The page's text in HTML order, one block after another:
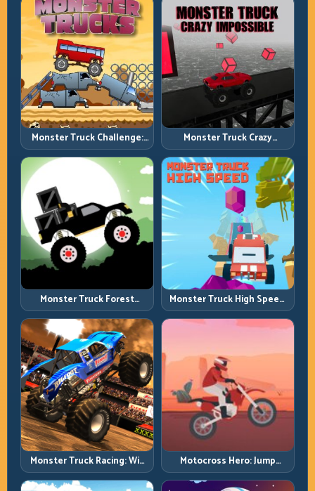
Monster Truck Challenge:
Balance Heavy Power
Across Rough Tracks
Monster Truck Crazy
Impossible: Survive Extreme
Ramps with Control
Monster Truck Forest
Delivery: Haul Cargo
Through Wild Terrain
Monster Truck High Speed:
Heavy Vehicle Pace with
Stable Control
Monster Truck Racing: Win
by Control, Not Just
Horsepower
Motocross Hero: Jump
Timing, Bike Balance, and
Race Flow